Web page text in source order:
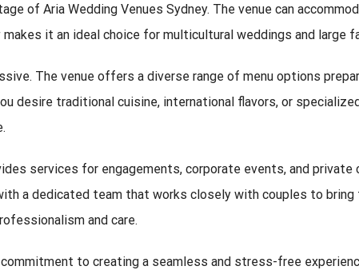
of Aria Wedding Venues Sydney. The venue can
it an ideal choice for multicultural weddings and large
The venue offers a diverse range of menu options
desire traditional cuisine, international flavors, or
services for engagements, corporate events, and
a dedicated team that works closely with couples to
and care.
to creating a seamless and stress-free